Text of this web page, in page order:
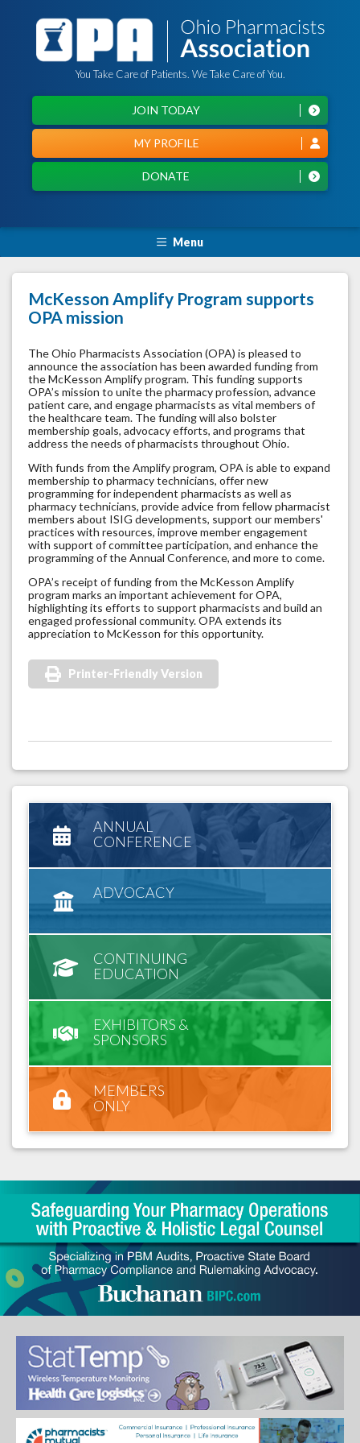
You Take Care of Patients. We Take Care of You.
DONATE
MY PROFILE
JOIN TODAY
Menu
McKesson Amplify Program supports
OPA mission
The Ohio Pharmacists Association (OPA) is pleased to
announce the association has been awarded funding from
the McKesson Amplify program. This funding supports
OPA’s mission to unite the pharmacy profession, advance
patient care, and engage pharmacists as vital members of
the healthcare team. The funding will also bolster
membership goals, advocacy efforts, and programs that
address the needs of pharmacists throughout Ohio.
With funds from the Amplify program, OPA is able to expand
membership to pharmacy technicians, offer new
programming for independent pharmacists as well as
pharmacy technicians, provide advice from fellow pharmacist
members about ISIG developments, support our members'
practices with resources, improve member engagement
with support of committee participation, and enhance the
programming of the Annual Conference, and more to come.
OPA’s receipt of funding from the McKesson Amplify
program marks an important achievement for OPA,
highlighting its efforts to support pharmacists and build an
engaged professional community. OPA extends its
appreciation to McKesson for this opportunity.
Printer-Friendly Version
ANNUAL
CONFERENCE
ADVOCACY
CONTINUING
EDUCATION
EXHIBITORS &
SPONSORS
MEMBERS
ONLY